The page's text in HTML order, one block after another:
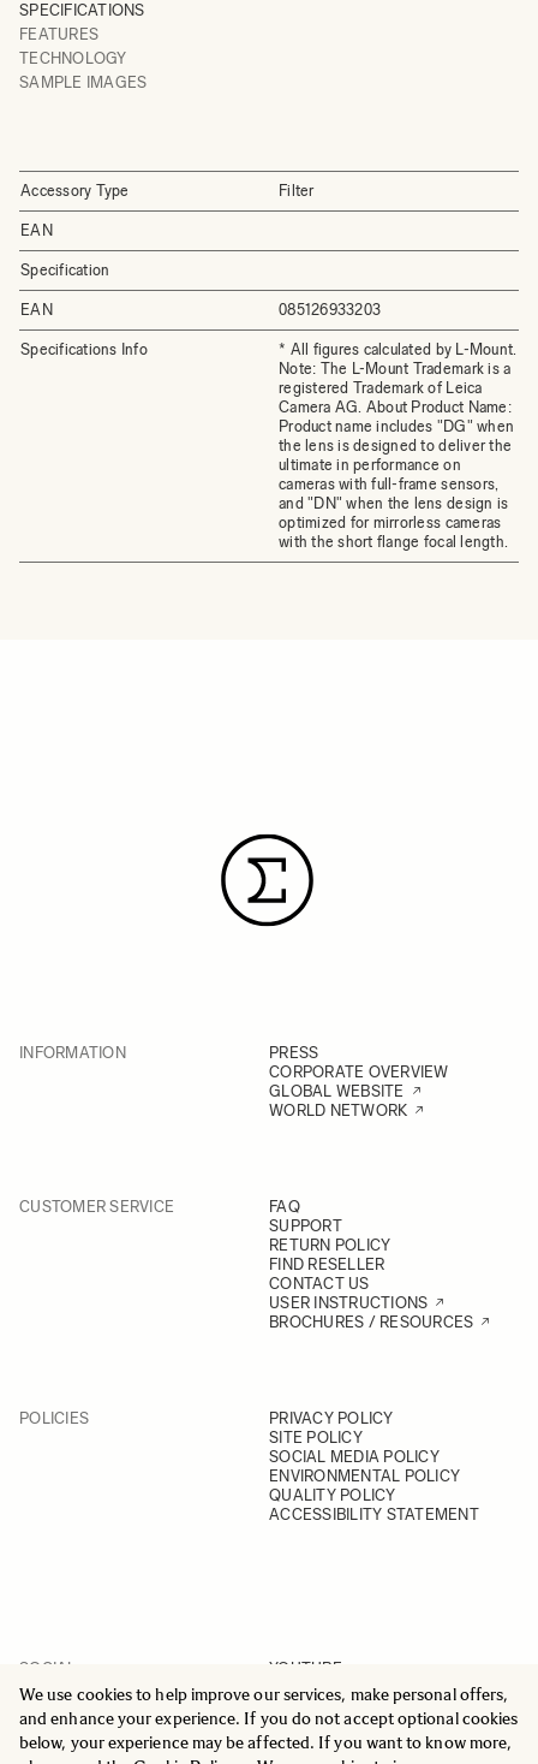
We use cookies to help improve our services, make personal offers,
and enhance your experience. If you do not accept optional cookies
below, your experience may be affected. If you want to know more,
SPECIFICATIONS
FEATURES
TECHNOLOGY
SAMPLE IMAGES
Accessory Type Filter
EAN
Specification
EAN 085126933203
Specifications Info
* All figures calculated by L-Mount.
Note: The L-Mount Trademark is a
registered Trademark of Leica
Camera AG. About Product Name:
Product name includes "DG" when
the lens is designed to deliver the
ultimate in performance on
cameras with full-frame sensors,
and "DN" when the lens design is
optimized for mirrorless cameras
with the short flange focal length.
INFORMATION
PRESS
CORPORATE OVERVIEW
GLOBAL WEBSITE
WORLD NETWORK
CUSTOMER SERVICE
FAQ
SUPPORT
RETURN POLICY
FIND RESELLER
CONTACT US
USER INSTRUCTIONS
BROCHURES / RESOURCES
POLICIES
PRIVACY POLICY
SITE POLICY
SOCIAL MEDIA POLICY
ENVIRONMENTAL POLICY
QUALITY POLICY
ACCESSIBILITY STATEMENT
SOCIAL
YOUTUBE
INSTAGRAM
FACEBOOK
LINKEDIN